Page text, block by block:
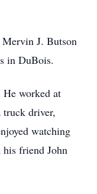
J. Butson
in DuBois.
He worked at
truck driver,
watching
friend John